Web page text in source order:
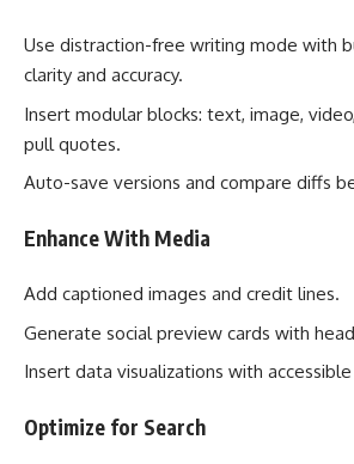
Use distraction-free writing mode with
clarity and accuracy.
Insert modular blocks: text, image,
pull quotes.
Auto-save versions and compare diffs
Enhance With Media
Add captioned images and credit lines.
Generate social preview cards with
Insert data visualizations with
Optimize for Search